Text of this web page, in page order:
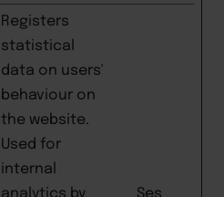
Registers
statistical
data on users'
behaviour on
the website.
Used for
internal
analytics by
Ses